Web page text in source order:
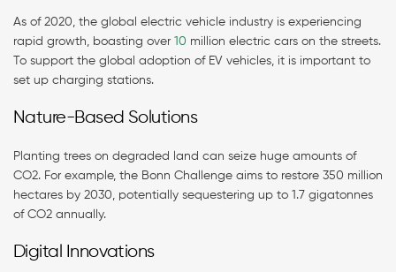
As of 2020, the global electric vehicle industry is experiencing
rapid growth, boasting over 10 million electric cars on the streets.
To support the global adoption of EV vehicles, it is important to
set up charging stations.
Nature-Based Solutions
Planting trees on degraded land can seize huge amounts of
CO2. For example, the Bonn Challenge aims to restore 350 million
hectares by 2030, potentially sequestering up to 1.7 gigatonnes
of CO2 annually​.
Digital Innovations